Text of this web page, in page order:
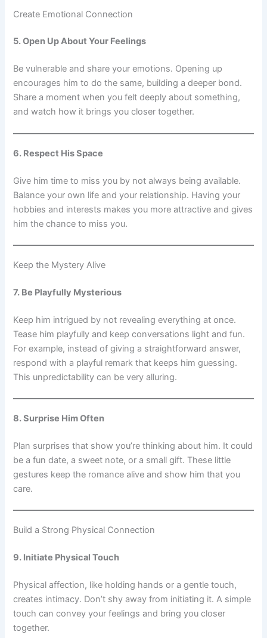
Create Emotional Connection
5. Open Up About Your Feelings
Be vulnerable and share your emotions. Opening up
encourages him to do the same, building a deeper bond.
Share a moment when you felt deeply about something,
and watch how it brings you closer together.
6. Respect His Space
Give him time to miss you by not always being available.
Balance your own life and your relationship. Having your
hobbies and interests makes you more attractive and gives
him the chance to miss you.
Keep the Mystery Alive
7. Be Playfully Mysterious
Keep him intrigued by not revealing everything at once.
Tease him playfully and keep conversations light and fun.
For example, instead of giving a straightforward answer,
respond with a playful remark that keeps him guessing.
This unpredictability can be very alluring.
8. Surprise Him Often
Plan surprises that show you’re thinking about him. It could
be a fun date, a sweet note, or a small gift. These little
gestures keep the romance alive and show him that you
care.
Build a Strong Physical Connection
9. Initiate Physical Touch
Physical affection, like holding hands or a gentle touch,
creates intimacy. Don’t shy away from initiating it. A simple
touch can convey your feelings and bring you closer
together.